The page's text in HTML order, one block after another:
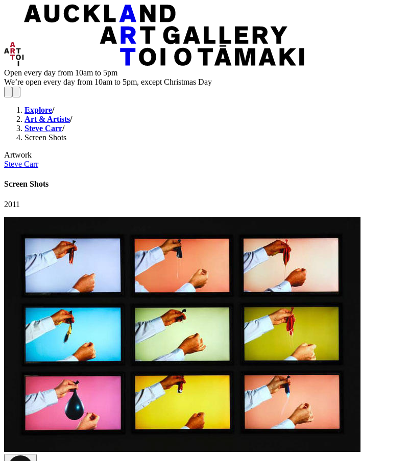
Open every day from 10am to 5pm
We’re open every day from 10am to 5pm, except Christmas Day
Explore/
Art & Artists/
Steve Carr/
Screen Shots
Artwork
Steve Carr
Screen Shots
2011